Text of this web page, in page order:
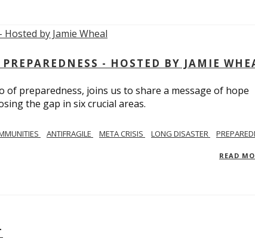
- HOSTED BY JAMIE
preparedness, joins us to share a message of hope
the gap in six crucial areas.
ANTIFRAGILE META CRISIS LONG DISASTER
READ